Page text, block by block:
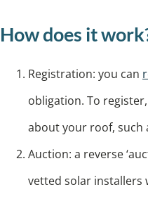
How does it
Registration: you can
obligation. To
about your roof, such
Auction: a reverse
vetted solar installers